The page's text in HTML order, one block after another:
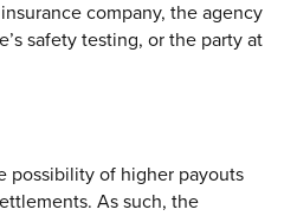
company, the agency
safety testing, or the party at
possibility of higher payouts
As such, the